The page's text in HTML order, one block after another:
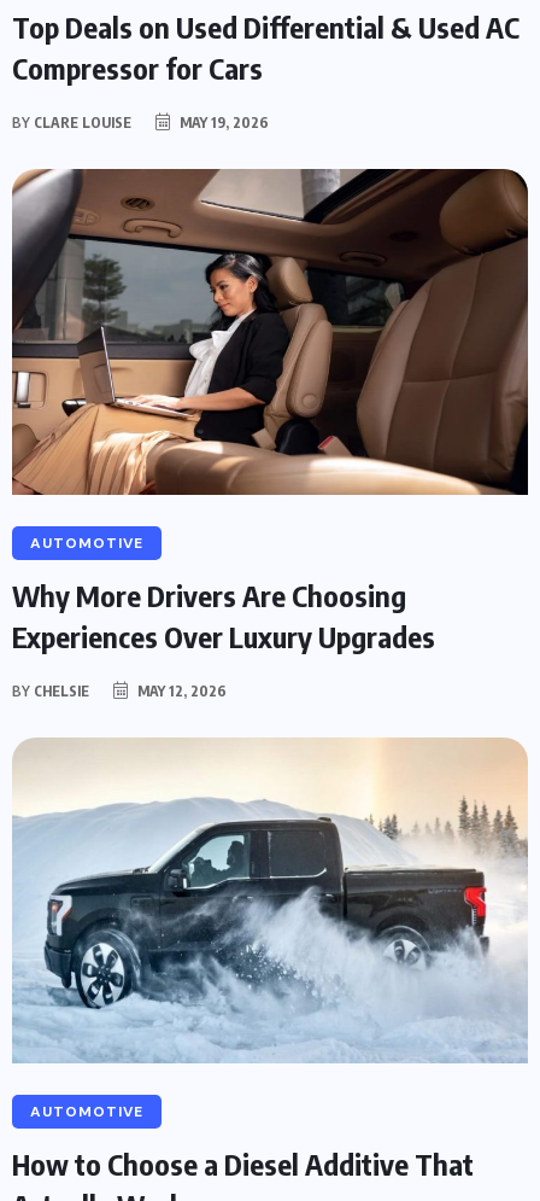
Top Deals on Used Differential & Used AC
Compressor for Cars
BY CLARE LOUISE MAY 19, 2026
AUTOMOTIVE
Why More Drivers Are Choosing
Experiences Over Luxury Upgrades
BY CHELSIE MAY 12, 2026
AUTOMOTIVE
How to Choose a Diesel Additive That